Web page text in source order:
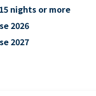
nights or more
2026
2027